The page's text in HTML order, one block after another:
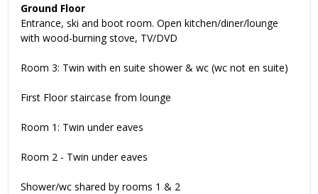
Ground Floor
Entrance, ski and boot room. Open kitchen/diner/lounge
with wood-burning stove, TV/DVD
Room 3: Twin with en suite shower & wc (wc not en suite)
First Floor staircase from lounge
Room 1: Twin under eaves
Room 2 - Twin under eaves
Shower/wc shared by rooms 1 & 2